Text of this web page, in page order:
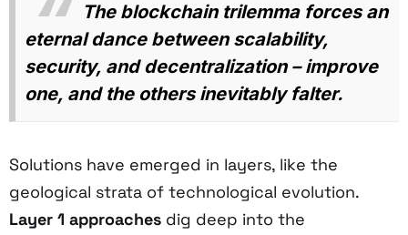
The blockchain trilemma forces an
eternal dance between scalability,
security, and decentralization – improve
one, and the others inevitably falter.
Solutions have emerged in layers, like the
geological strata of technological evolution.
Layer 1 approaches dig deep into the